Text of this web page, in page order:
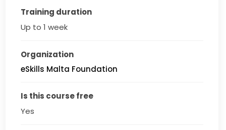
Training duration
Up to 1 week
Organization
eSkills Malta Foundation
Is this course free
Yes